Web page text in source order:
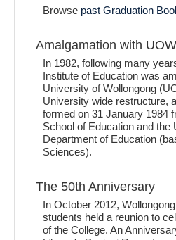
Browse past Graduation
Amalgamation with UOW
In 1982, following many
Institute of Education was
University of Wollongong
University wide restructure,
formed on 31 January 1984
School of Education and the
Department of Education
Sciences).
The 50th Anniversary
In October 2012,
students held a reunion to
of the College. An